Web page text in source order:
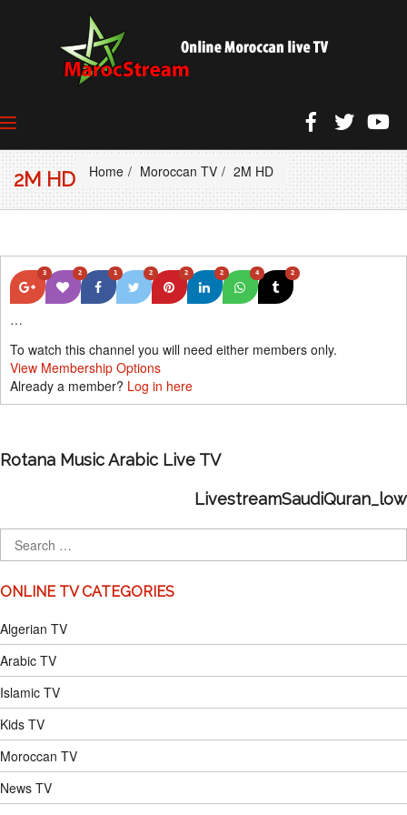
2M HD Home Moroccan TV 2M HD
3 2 1 2 2 2 4 2
…
To watch this channel you will need either members only.
View Membership Options
Already a member? Log in here
Rotana Music Arabic Live TV
LivestreamSaudiQuran_low
ONLINE TV CATEGORIES
Algerian TV
Arabic TV
Islamic TV
Kids TV
Moroccan TV
News TV